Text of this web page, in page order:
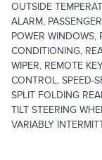
OUTSIDE
ALARM,
POWER WINDOWS,
CONDITIONING,
WIPER, REMOTE
CONTROL, SPEED-
SPLIT FOLDING
TILT STEERING
VARIABLY